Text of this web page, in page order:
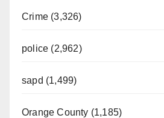
Crime (3,326)
police (2,962)
sapd (1,499)
Orange County (1,185)